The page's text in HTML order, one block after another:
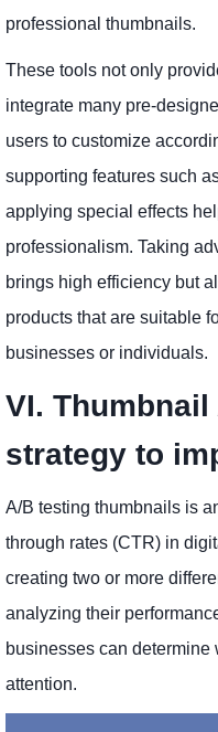
professional thumbnails.
These tools not only
integrate many pre-
users to customize
supporting features such
applying special effects
professionalism. Taking
brings high efficiency but
products that are suitable
businesses or individuals.
VI.
strategy to
A/B testing thumbnails is
through rates (CTR) in
creating two or more
analyzing their
businesses can
attention.